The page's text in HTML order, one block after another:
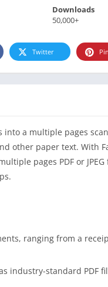
Downloads
50,000+
Twitter
into a multiple pages
other paper text. With
pages PDF or
ranging from a
industry-standard PDF